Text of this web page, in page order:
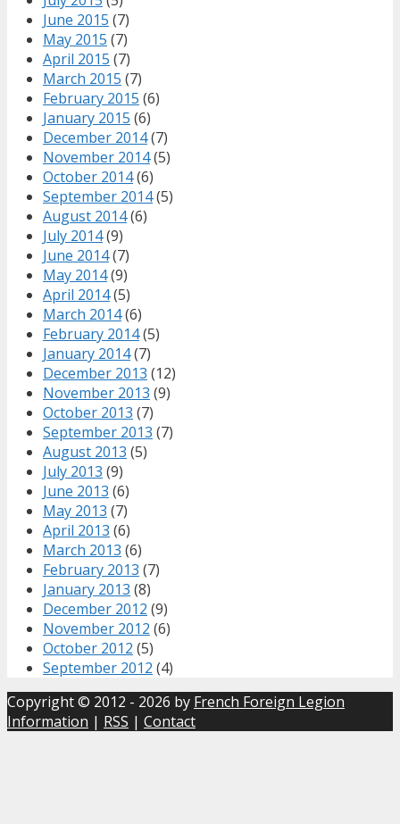
June 2015 (7)
May 2015 (7)
April 2015 (7)
March 2015 (7)
February 2015 (6)
January 2015 (6)
December 2014(7)
November 2014(5)
October 2014(6)
September 2014(5)
August 2014(6)
July 2014(9)
June 2014(7)
May 2014(9)
April 2014(5)
March 2014(6)
February 2014(5)
January 2014(7)
December 2013 (12)
November 2013 (9)
October 2013 (7)
September 2013 (7)
August 2013 (5)
July 2013 (9)
June 2013 (6)
May 2013 (7)
April 2013 (6)
March 2013 (6)
February 2013 (7)
January 2013 (8)
December 2012 (9)
November 2012 (6)
October 2012 (5)
September 2012 (4)
Copyright © 2012 - 2026 by French Foreign Legion
Information | RSS | Contact